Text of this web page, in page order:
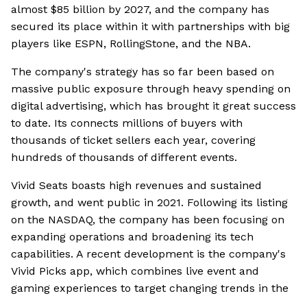
almost $85 billion by 2027, and the company has
secured its place within it with partnerships with big
players like ESPN, RollingStone, and the NBA.
The company's strategy has so far been based on
massive public exposure through heavy spending on
digital advertising, which has brought it great success
to date. Its connects millions of buyers with
thousands of ticket sellers each year, covering
hundreds of thousands of different events.
Vivid Seats boasts high revenues and sustained
growth, and went public in 2021. Following its listing
on the NASDAQ, the company has been focusing on
expanding operations and broadening its tech
capabilities. A recent development is the company's
Vivid Picks app, which combines live event and
gaming experiences to target changing trends in the